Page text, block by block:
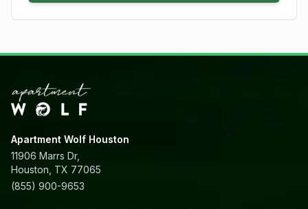
Apartment Wolf Houston
11906 Marrs Dr,
Houston, TX 77065
(855) 900-9653